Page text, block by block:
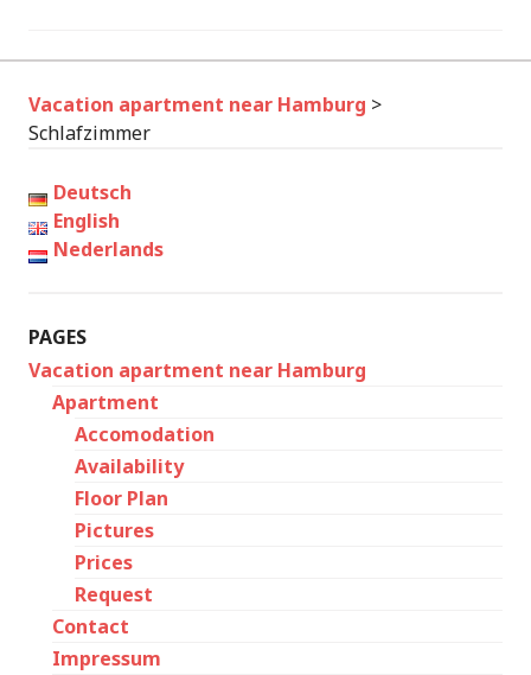
Vacation apartment near Hamburg >
Schlafzimmer
Deutsch
English
Nederlands
PAGES
Vacation apartment near Hamburg
Apartment
Accomodation
Availability
Floor Plan
Pictures
Prices
Request
Contact
Impressum